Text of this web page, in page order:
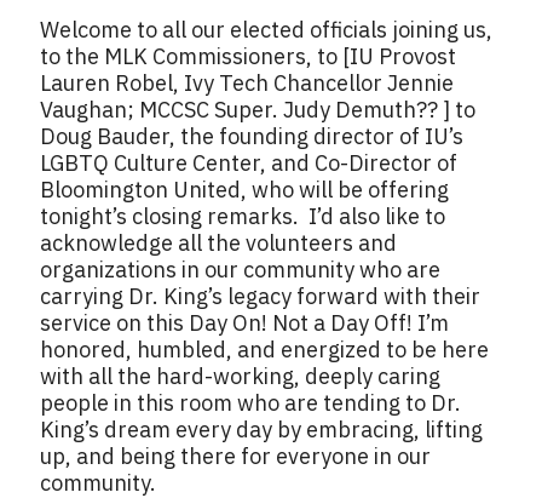
Welcome to all our elected officials joining us,
to the MLK Commissioners, to [IU Provost
Lauren Robel, Ivy Tech Chancellor Jennie
Vaughan; MCCSC Super. Judy Demuth?? ] to
Doug Bauder, the founding director of IU’s
LGBTQ Culture Center, and Co-Director of
Bloomington United, who will be offering
tonight’s closing remarks. I’d also like to
acknowledge all the volunteers and
organizations in our community who are
carrying Dr. King’s legacy forward with their
service on this Day On! Not a Day Off! I’m
honored, humbled, and energized to be here
with all the hard-working, deeply caring
people in this room who are tending to Dr.
King’s dream every day by embracing, lifting
up, and being there for everyone in our
community.